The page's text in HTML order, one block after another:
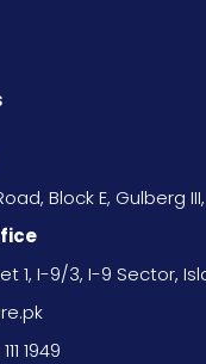
Block E, Gulberg
1, I-9/3, I-9 Sector,
1949